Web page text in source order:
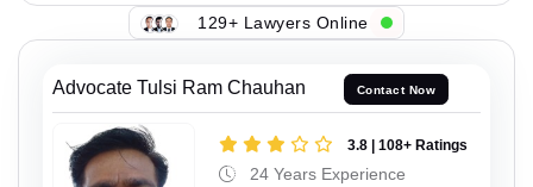
129+ Lawyers Online
Advocate Tulsi Ram Chauhan Contact Now
3.8 | 108+ Ratings
24 Years Experience